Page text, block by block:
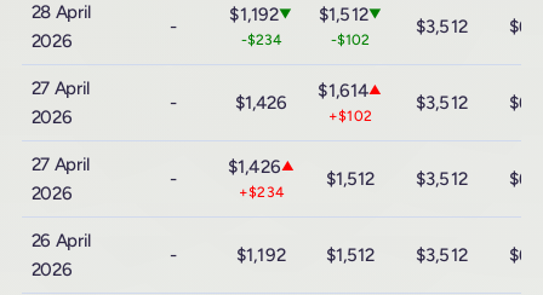
28 April
2026
-
$1,192▼
-$234
$1,512▼
-$102
$3,512
27 April
2026
- $1,426
$1,614▲
+$102
$3,512
27 April
2026
-
$1,426▲
+$234
$1,512 $3,512
26 April
2026
- $1,192 $1,512 $3,512